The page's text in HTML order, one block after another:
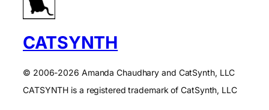
CATSYNTH
© 2006-2026 Amanda Chaudhary and CatSynth, LLC
CATSYNTH is a registered trademark of CatSynth, LLC